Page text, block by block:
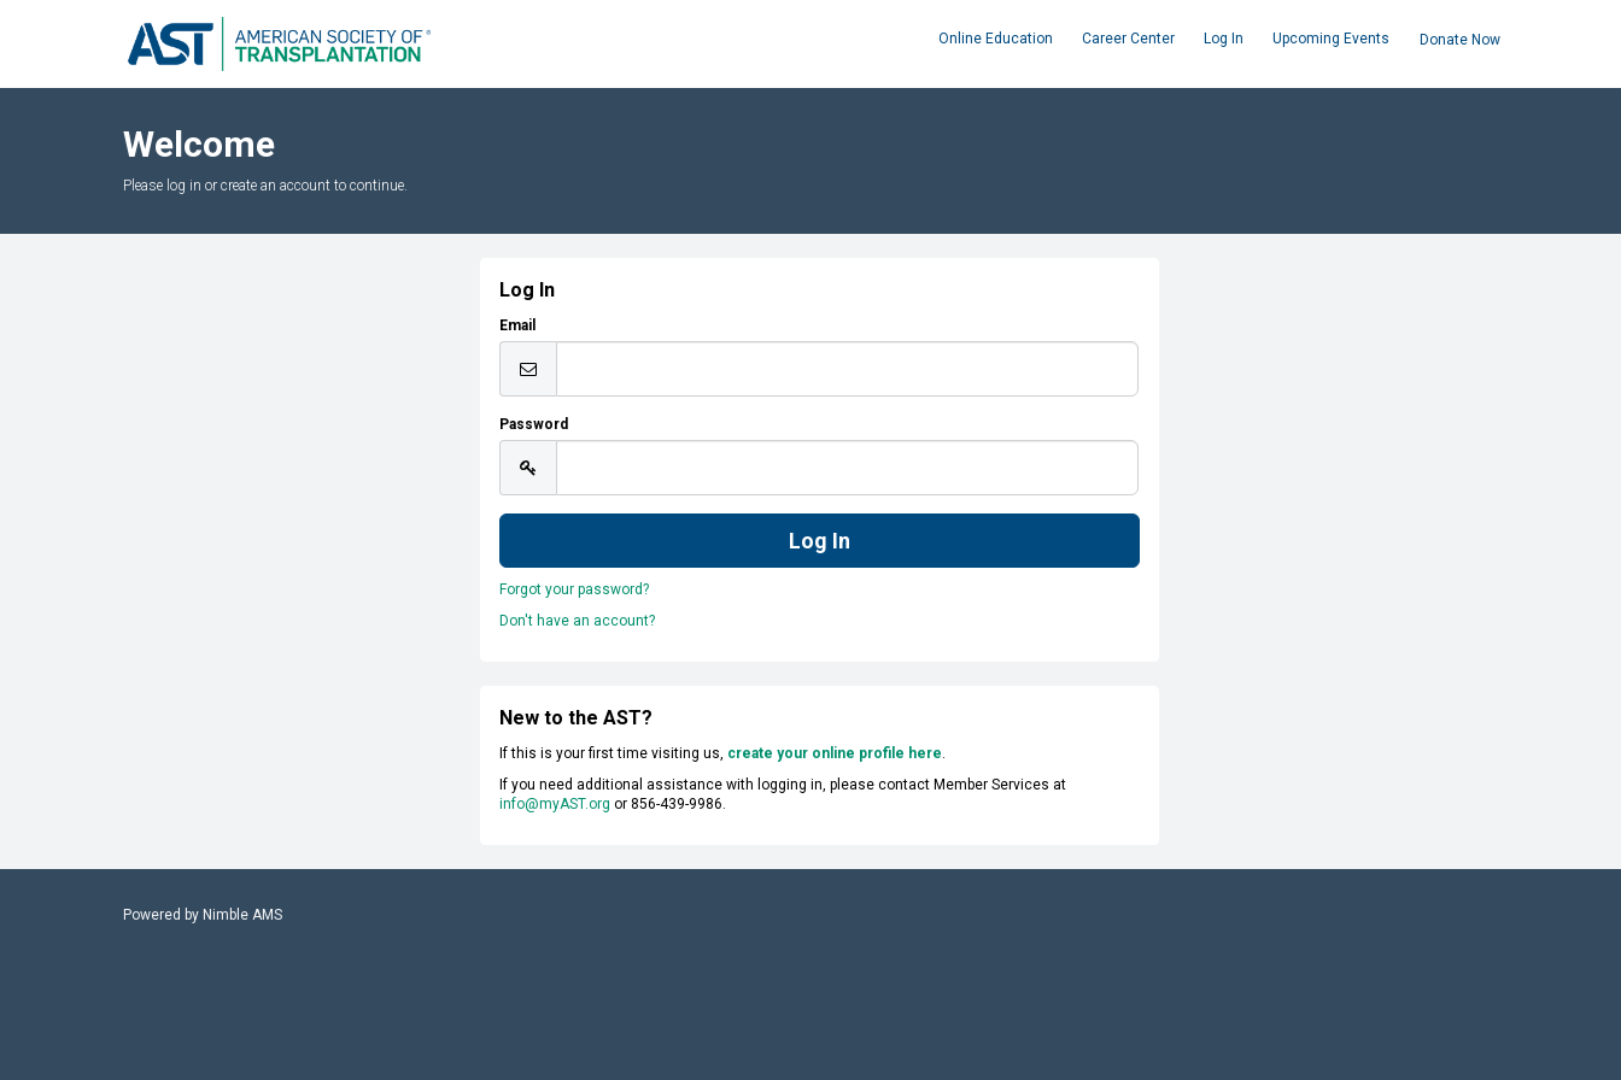
Online Education Career Center Log In Upcoming Events Donate Now
Welcome
Please log in or create an account to continue.
Log In
Email
Password
Forgot your password?
Don't have an account?
New to the AST?
If this is your first time visiting us, create your online profile here.
If you need additional assistance with logging in, please contact Member Services at
info@myAST.org or 856-439-9986.
Powered by Nimble AMS